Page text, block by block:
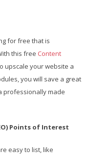
for free that is
this free Content
upscale your website a
you will save a great
professionally made
Points of Interest
easy to list, like